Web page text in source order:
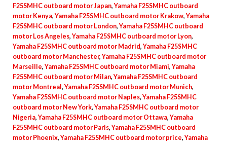
F25SMHC outboard motor Japan,Yamaha F25SMHC outboard
motor Kenya,Yamaha F25SMHC outboard motor Krakow,Yamaha
F25SMHC outboard motor London,Yamaha F25SMHC outboard
motor Los Angeles,Yamaha F25SMHC outboard motor Lyon,
Yamaha F25SMHC outboard motor Madrid,Yamaha F25SMHC
outboard motor Manchester,Yamaha F25SMHC outboard motor
Marseille,Yamaha F25SMHC outboard motor Miami,Yamaha
F25SMHC outboard motor Milan,Yamaha F25SMHC outboard
motor Montreal,Yamaha F25SMHC outboard motor Munich,
Yamaha F25SMHC outboard motor Naples,Yamaha F25SMHC
outboard motor New York,Yamaha F25SMHC outboard motor
Nigeria,Yamaha F25SMHC outboard motor Ottawa,Yamaha
F25SMHC outboard motor Paris,Yamaha F25SMHC outboard
motor Phoenix,Yamaha F25SMHC outboard motor price,Yamaha